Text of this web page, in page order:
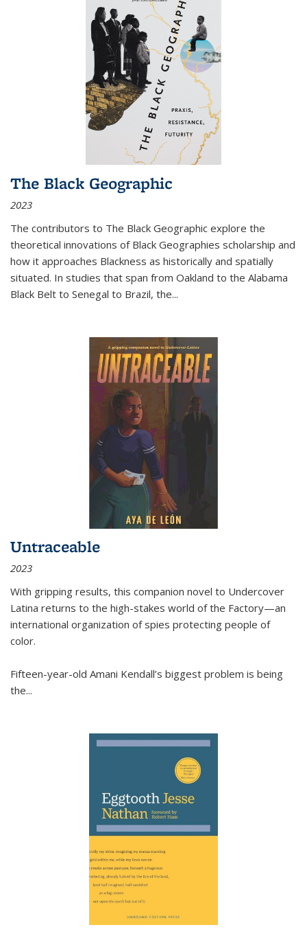
The Black Geographic
2023
The contributors to The Black Geographic explore the
theoretical innovations of Black Geographies scholarship and
how it approaches Blackness as historically and spatially
situated. In studies that span from Oakland to the Alabama
Black Belt to Senegal to Brazil, the...
Untraceable
2023
With gripping results, this companion novel to Undercover
Latina returns to the high-stakes world of the Factory—an
international organization of spies protecting people of
color.
Fifteen-year-old Amani Kendall’s biggest problem is being
the...